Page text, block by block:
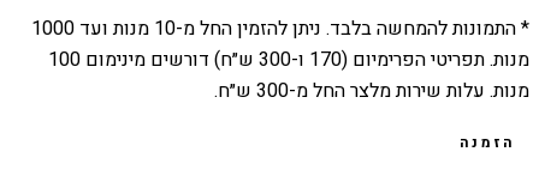
* התמונות להמחשה בלבד. ניתן להזמין החל מ-10 מנות ועד 1000
מנות. תפריטי הפרימיום (170 ו-300 ש״ח) דורשים מינימום 100
מנות. עלות שירות מלצר החל מ-300 ש״ח.
הזמנה